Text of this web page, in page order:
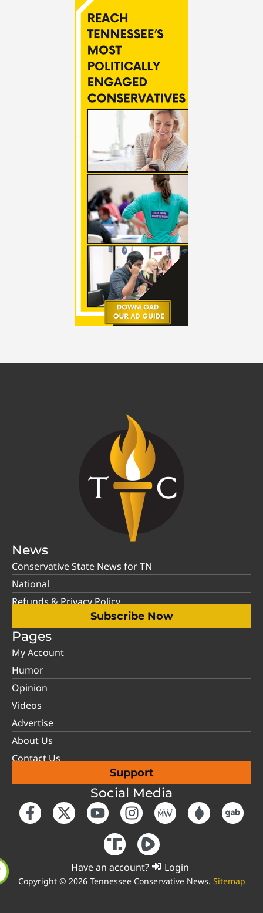
News
Conservative State News for TN
National
Refunds & Privacy Policy
Subscribe Now
Pages
My Account
Humor
Opinion
Videos
Advertise
About Us
Contact Us
Support
Social Media
Have an account? Login
Copyright © 2026 Tennessee Conservative News. Sitemap